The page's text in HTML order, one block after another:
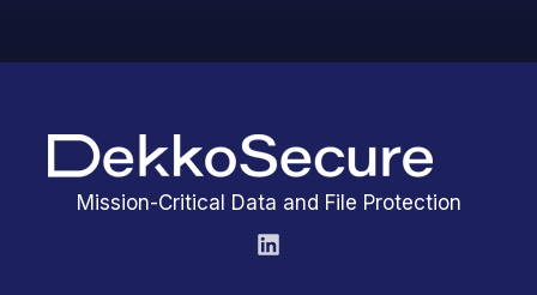
Mission-Critical Data and File Protection